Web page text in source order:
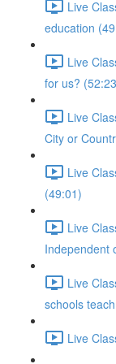
Live
education
Live
for us?
Live
City or
Live
(49:01)
Live
Independent
Live
schools
Live